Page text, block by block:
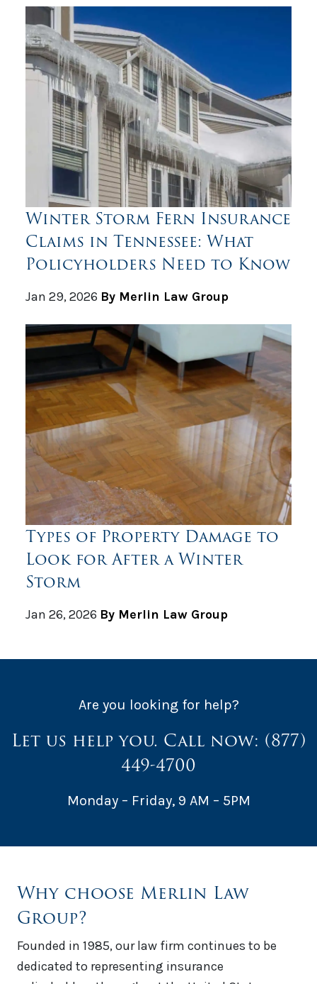
Winter Storm Fern Insurance
Claims in Tennessee: What
Policyholders Need to Know
Jan 29, 2026 By Merlin Law Group
Types of Property Damage to
Look for After a Winter
Storm
Jan 26, 2026 By Merlin Law Group
Are you looking for help?
Let us help you. Call now: (877)
449-4700
Monday – Friday, 9 AM – 5PM
Why choose Merlin Law
Group?
Founded in 1985, our law firm continues to be
dedicated to representing insurance